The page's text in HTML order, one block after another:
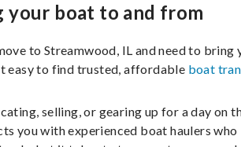
your boat to and from
to Streamwood, IL and need to bring
easy to find trusted, affordable boat
selling, or gearing up for a day on
you with experienced boat haulers who